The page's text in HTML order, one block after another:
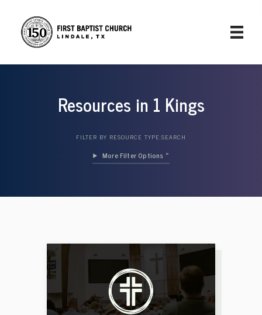
Resources in 1 Kings
FILTER BY RESOURCE TYPE:SEARCH
Filter Options »